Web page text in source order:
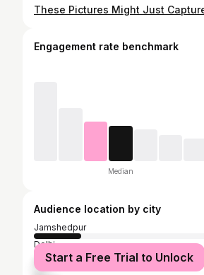
Engagement rate benchmark
Median
Audience location by city
Jamshedpur
Delhi
Mumbai
Start a Free Trial to Unlock